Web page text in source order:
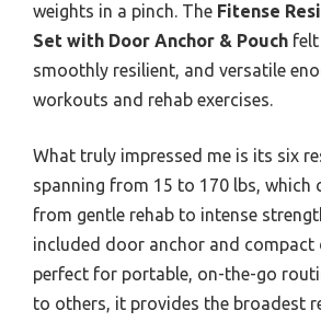
weights in a pinch. The Fitense
Set with Door Anchor & Pouch felt
smoothly resilient, and versatile
workouts and rehab exercises.
What truly impressed me is its six
spanning from 15 to 170 lbs, which
from gentle rehab to intense
included door anchor and compact
perfect for portable, on-the-go
to others, it provides the broadest